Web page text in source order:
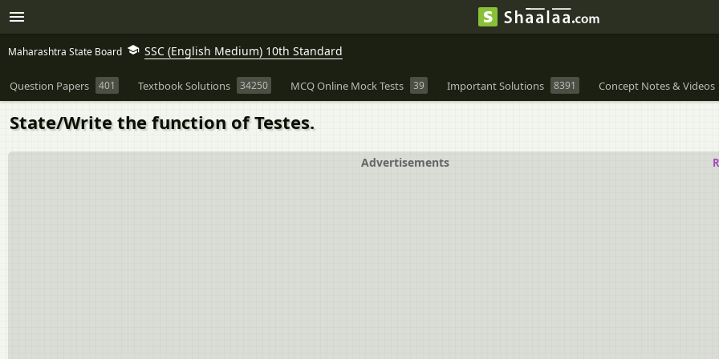
Maharashtra State Board SSC (English Medium) 10th Standard
Question Papers 401 Textbook Solutions 34250 MCQ Online Mock Tests 39 Important Solutions 8391 Concept Notes & Videos
State/Write the function of Testes.
Advertisements